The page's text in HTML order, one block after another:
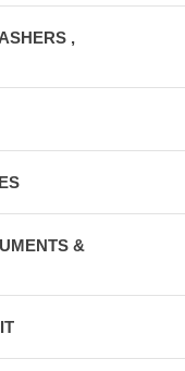
,
&